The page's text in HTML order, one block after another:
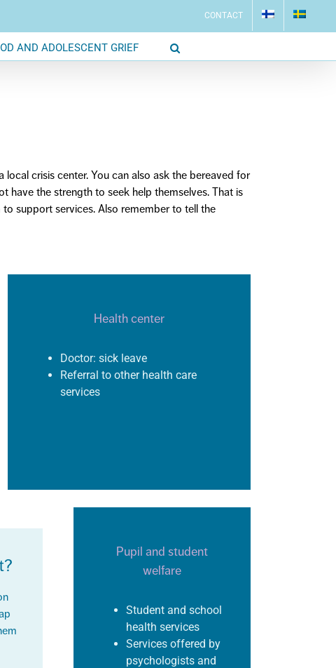
CONTACT
AND ADOLESCENT GRIEF
local crisis center. You can also ask the bereaved for
have the strength to seek help themselves. That is
to support services. Also remember to tell the
Health center
Doctor: sick leave
Referral to other health care
services
Pupil and student
welfare
Student and school
health services
Services offered by
psychologists and